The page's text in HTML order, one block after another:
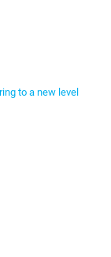
to a new level